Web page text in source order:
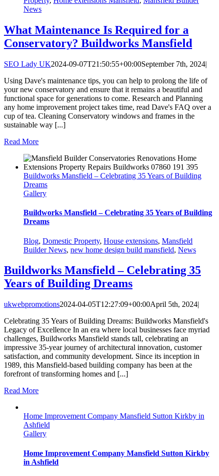
News
What Maintenance Is Required for a
Conservatory? Buildworks Mansfield
SEO Lady UK2024-09-07T21:50:55+00:00September 7th, 2024|
Using Dave's maintenance tips, you can help to prolong the life of
your new conservatory and ensure that it remains a beautiful and
functional space for generations to come. Research and Planning
any home improvement project takes time, read Dave's FAQ over a
cup of tea. Cleaning Conservatory windows and frames in the
sustainable way [...]
Read More
Buildworks Mansfield – Celebrating 35 Years of Building
Dreams
Gallery
Buildworks Mansfield – Celebrating 35 Years of Building
Dreams
Blog, Domestic Property, House extensions, Mansfield
Builder News, new home design build mansfield, News
Buildworks Mansfield – Celebrating 35
Years of Building Dreams
ukwebpromotions2024-04-05T12:27:09+00:00April 5th, 2024|
Celebrating 35 Years of Building Dreams: Buildworks Mansfield's
Legacy of Excellence In an era where local businesses face myriad
challenges, Buildworks Mansfield stands tall, celebrating an
impressive 35-year journey of architectural innovation, customer
satisfaction, and community development. Since its inception in
1989, this Mansfield-based building company has been at the
forefront of transforming homes and [...]
Read More
Home Improvement Company Mansfield Sutton Kirkby in
Ashfield
Gallery
Home Improvement Company Mansfield Sutton Kirkby
in Ashfield